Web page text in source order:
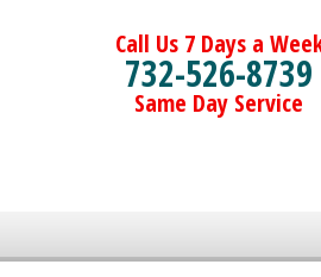
Call Us 7 Days a
732-526-8739
Same Day Service